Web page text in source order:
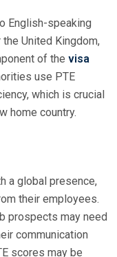
English-speaking
United Kingdom,
of the visa
use PTE
which is crucial
home country.
a global presence,
their employees.
prospects may need
communication
scores may be